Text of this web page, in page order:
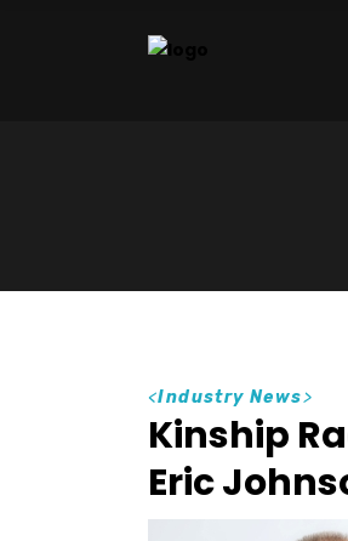
<Industry News>
Kinship
Eric